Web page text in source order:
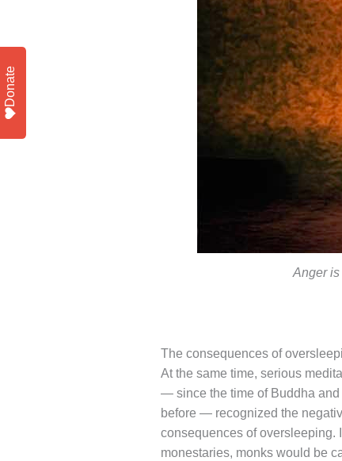
Anger
The consequences of
At the same time, serious
— since the time of Buddha and
before — recognized the
consequences of oversleeping.
monestaries, monks would be
Donate